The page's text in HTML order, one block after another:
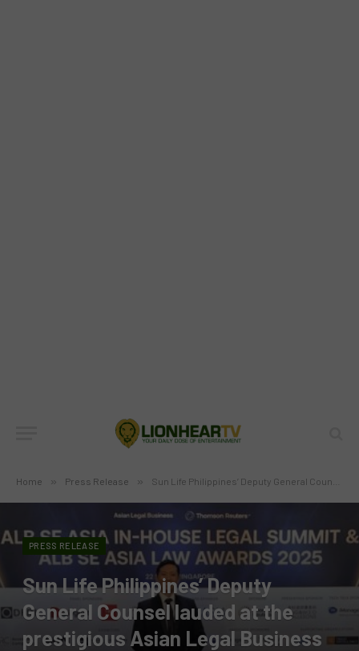
Home » Press Release » Sun Life Philippines’ Deputy General Counsel lauded at the prestigious Asian Legal Business Southeast Asia Law Awards
PRESS RELEASE
Sun Life Philippines’ Deputy
General Counsel lauded at the
prestigious Asian Legal Business